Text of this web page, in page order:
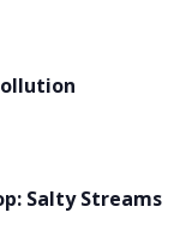
Salty Streams